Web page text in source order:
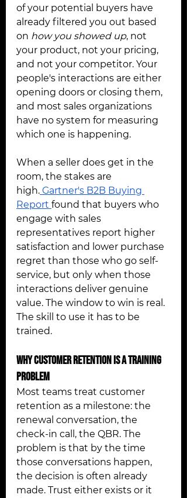
of your potential buyers have
already filtered you out based
on how you showed up, not
your product, not your pricing,
and not your competitor. Your
people's interactions are either
opening doors or closing them,
and most sales organizations
have no system for measuring
which one is happening.
When a seller does get in the
room, the stakes are
high. Gartner's B2B Buying
Report found that buyers who
engage with sales
representatives report higher
satisfaction and lower purchase
regret than those who go self-
service, but only when those
interactions deliver genuine
value. The window to win is real.
The skill to use it has to be
trained.
Why Customer Retention Is a Training
Problem
Most teams treat customer
retention as a milestone: the
renewal conversation, the
check-in call, the QBR. The
problem is that by the time
those conversations happen,
the decision is often already
made. Trust either exists or it